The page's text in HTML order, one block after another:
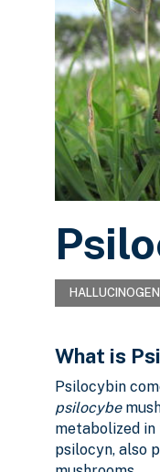
HALLUCINOGEN
What is
Psilocybin
psilocybe
metabolized
psilocyn, also